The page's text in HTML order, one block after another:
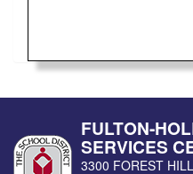
FULTON-
SERVICES
3300 FOREST